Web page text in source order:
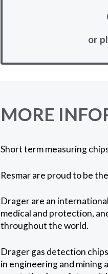
or
MORE
Short term measuring
Resmar are proud to be
Drager are an
medical and protection,
throughout the world.
Drager gas detection
in engineering and mining